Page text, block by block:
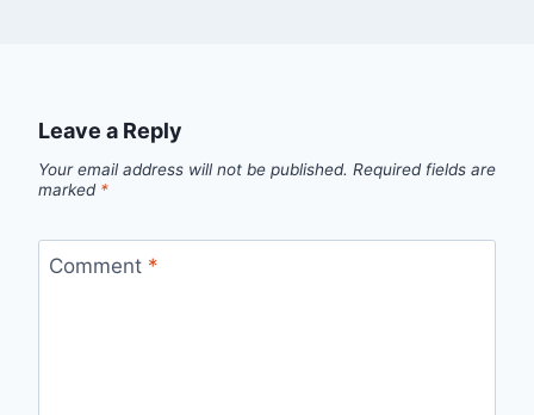
Leave a Reply
Your email address will not be published. Required fields are
marked *
Comment *